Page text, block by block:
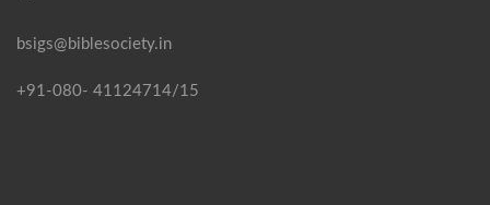
bsigs@biblesociety.in
+91-080- 41124714/15